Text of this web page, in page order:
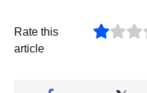
Rate this
article